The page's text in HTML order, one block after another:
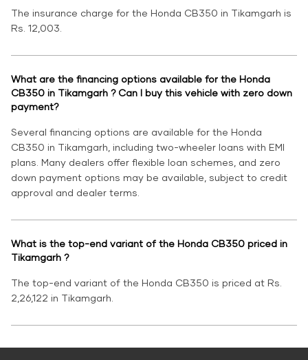
The insurance charge for the Honda CB350 in Tikamgarh is
Rs. 12,003.
What are the financing options available for the Honda
CB350 in Tikamgarh ? Can I buy this vehicle with zero down
payment?
Several financing options are available for the Honda
CB350 in Tikamgarh, including two-wheeler loans with EMI
plans. Many dealers offer flexible loan schemes, and zero
down payment options may be available, subject to credit
approval and dealer terms.
What is the top-end variant of the Honda CB350 priced in
Tikamgarh ?
The top-end variant of the Honda CB350 is priced at Rs.
2,26,122 in Tikamgarh.